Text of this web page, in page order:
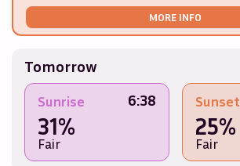
MORE INFO
Tomorrow
Sunrise 6:38
31%
Fair
Sunset
25%
Fair